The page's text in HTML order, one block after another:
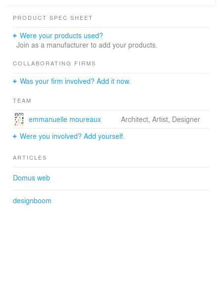
These spheres are dyed in delicate shades of 34
The reflection of lights and the layers of colors create a
spellbinding moment, capturing the magic of the drink.
different angles, which is the interpretation of the
PRODUCT SPEC SHEET
Were your products used?
Join as a manufacturer to add your products.
COLLABORATING FIRMS
Was your firm involved? Add it now.
TEAM
emmanuelle moureaux
Architect, Artist, Designer
Were you involved? Add yourself.
ARTICLES
Domus web
designboom